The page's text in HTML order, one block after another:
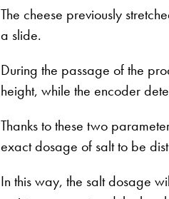
The cheese previously
a slide.
During the passage of the
height, while the encoder
Thanks to these two
exact dosage of salt to be
In this way, the salt dosage